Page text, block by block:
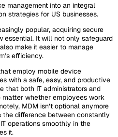
management into an integral
strategies for US businesses.
popular, acquiring secure
essential. It will not only safeguard
make it easier to manage
efficiency.
employ mobile device
with a safe, easy, and productive
that both IT administrators and
whether employees work
MDM isn’t optional anymore
the difference between constantly
operations smoothly in the
it.